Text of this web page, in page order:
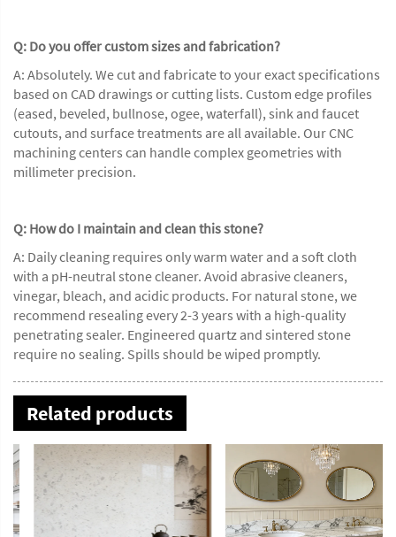
Q: Do you offer custom sizes and fabrication?
A: Absolutely. We cut and fabricate to your exact specifications
based on CAD drawings or cutting lists. Custom edge profiles
(eased, beveled, bullnose, ogee, waterfall), sink and faucet
cutouts, and surface treatments are all available. Our CNC
machining centers can handle complex geometries with
millimeter precision.
Q: How do I maintain and clean this stone?
A: Daily cleaning requires only warm water and a soft cloth
with a pH-neutral stone cleaner. Avoid abrasive cleaners,
vinegar, bleach, and acidic products. For natural stone, we
recommend resealing every 2-3 years with a high-quality
penetrating sealer. Engineered quartz and sintered stone
require no sealing. Spills should be wiped promptly.
Related products